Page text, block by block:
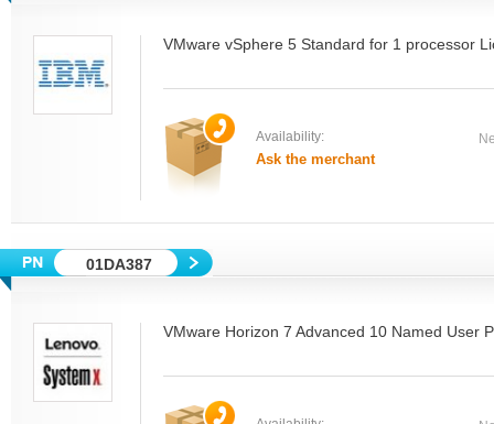
VMware vSphere 5 Standard for 1 processor
Availability:
Ask the merchant
01DA387
VMware Horizon 7 Advanced 10 Named User